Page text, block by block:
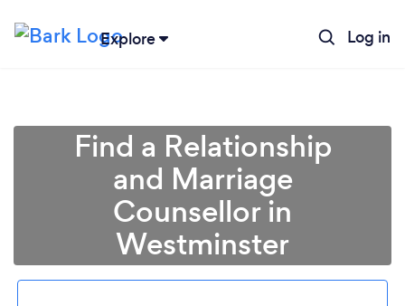
Explore Log in
Find a Relationship
and Marriage
Counsellor in
Westminster